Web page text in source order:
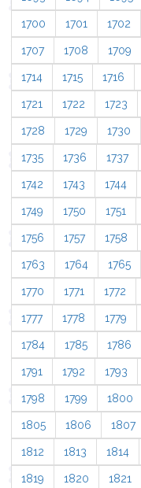
1700 1701 1702
1707 1708 1709
1714 1715 1716
1721 1722 1723
1728 1729 1730
1735 1736 1737
1742 1743 1744
1749 1750 1751
1756 1757 1758
1763 1764 1765
1770 1771 1772
1777 1778 1779
1784 1785 1786
1791 1792 1793
1798 1799 1800
1805 1806 1807
1812 1813 1814
1819 1820 1821